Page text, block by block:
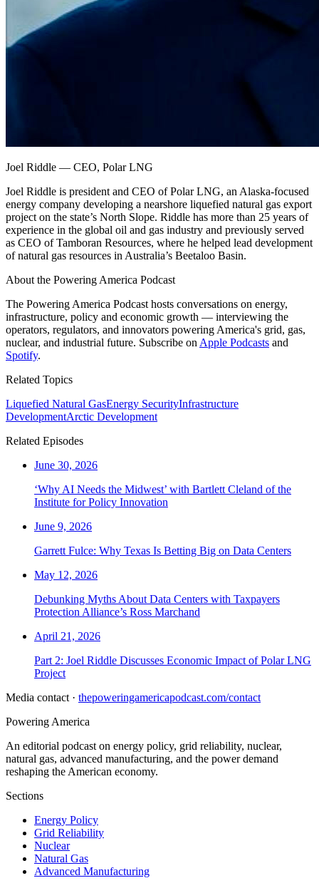
Joel Riddle — CEO, Polar LNG
Joel Riddle is president and CEO of Polar LNG, an Alaska-focused
energy company developing a nearshore liquefied natural gas export
project on the state’s North Slope. Riddle has more than 25 years of
experience in the global oil and gas industry and previously served
as CEO of Tamboran Resources, where he helped lead development
of natural gas resources in Australia’s Beetaloo Basin.
About the Powering America Podcast
The Powering America Podcast hosts conversations on energy,
infrastructure, policy and economic growth — interviewing the
operators, regulators, and innovators powering America's grid, gas,
nuclear, and industrial future. Subscribe on Apple Podcasts and
Spotify.
Related Topics
Liquefied Natural GasEnergy SecurityInfrastructure
DevelopmentArctic Development
Related Episodes
June 30, 2026
‘Why AI Needs the Midwest’ with Bartlett Cleland of the
Institute for Policy Innovation
June 9, 2026
Garrett Fulce: Why Texas Is Betting Big on Data Centers
May 12, 2026
Debunking Myths About Data Centers with Taxpayers
Protection Alliance’s Ross Marchand
April 21, 2026
Part 2: Joel Riddle Discusses Economic Impact of Polar LNG
Project
Media contact · thepoweringamericapodcast.com/contact
Powering America
An editorial podcast on energy policy, grid reliability, nuclear,
natural gas, advanced manufacturing, and the power demand
reshaping the American economy.
Sections
Energy Policy
Grid Reliability
Nuclear
Natural Gas
Advanced Manufacturing